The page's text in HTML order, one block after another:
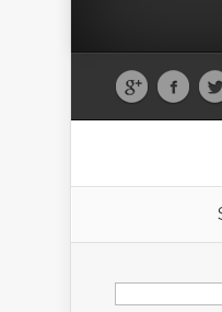
Search
for: